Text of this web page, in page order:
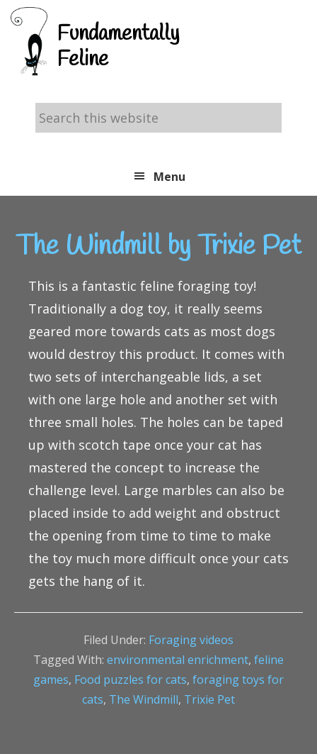
Skip
primary
navigation
Skip
main
content
Skip
footer
Fundamentally
Feline
Search
this
Menu
The Windmill by Trixie Pet
This is a fantastic feline foraging toy!
Traditionally a dog toy, it really seems
geared more towards cats as most dogs
would destroy this product. It comes with
two sets of interchangeable lids, a set
with one large hole and another set with
three small holes. The holes can be taped
up with scotch tape once your cat has
mastered the concept to increase the
challenge level. Large marbles can also be
placed inside to add weight and obstruct
the opening from time to time to make
the toy much more difficult once your cats
gets the hang of it.
Filed Under: Foraging videos
Tagged With: environmental enrichment, feline
games, Food puzzles for cats, foraging toys for
cats, The Windmill, Trixie Pet